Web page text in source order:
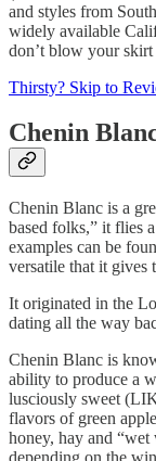
and styles from
widely available
don’t blow your
Thirsty? Skip to
Chenin
Chenin Blanc is a
based folks,” it flies
examples can be
versatile that it gives
It originated in the
dating all the way
Chenin Blanc is
ability to produce a
lusciously sweet
flavors of green
honey, hay and